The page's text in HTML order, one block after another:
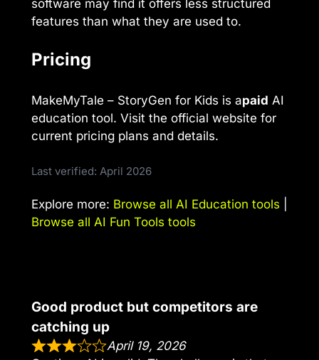
software may find it offers less structured
features than what they are used to.
Pricing
MakeMyTale – StoryGen for Kids is apaid AI
education tool. Visit the official website for
current pricing plans and details.
Last verified: April 2026
Explore more: Browse all AI Education tools
Browse all AI Fun Tools tools
Good product but competitors are
catching up
April 19, 2026